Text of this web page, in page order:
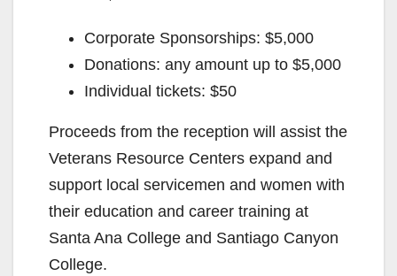
Corporate Sponsorships: $5,000
Donations: any amount up to $5,000
Individual tickets: $50
Proceeds from the reception will assist the
Veterans Resource Centers expand and
support local servicemen and women with
their education and career training at
Santa Ana College and Santiago Canyon
College.